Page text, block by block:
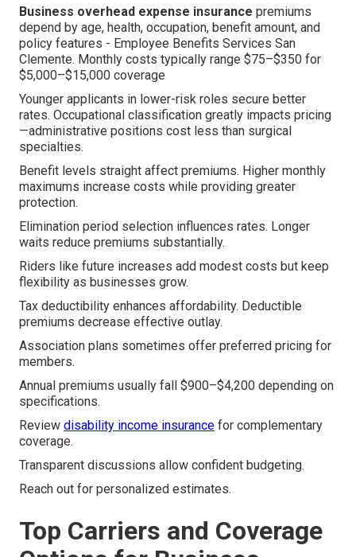
Business overhead expense insurance premiums
depend by age, health, occupation, benefit amount, and
policy features - Employee Benefits Services San
Clemente. Monthly costs typically range $75–$350 for
$5,000–$15,000 coverage
Younger applicants in lower-risk roles secure better
rates. Occupational classification greatly impacts pricing
—administrative positions cost less than surgical
specialties.
Benefit levels straight affect premiums. Higher monthly
maximums increase costs while providing greater
protection.
Elimination period selection influences rates. Longer
waits reduce premiums substantially.
Riders like future increases add modest costs but keep
flexibility as businesses grow.
Tax deductibility enhances affordability. Deductible
premiums decrease effective outlay.
Association plans sometimes offer preferred pricing for
members.
Annual premiums usually fall $900–$4,200 depending on
specifications.
Review disability income insurance for complementary
coverage.
Transparent discussions allow confident budgeting.
Reach out for personalized estimates.
Top Carriers and Coverage